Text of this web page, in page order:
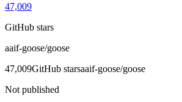
47,009
GitHub stars
aaif-goose/goose
47,009GitHub starsaaif-goose/goose
Not published